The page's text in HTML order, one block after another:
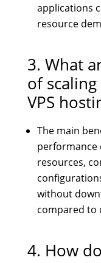
applications
resource
3. What
of
VPS
The main
performance
resources,
without
compared to
4. How